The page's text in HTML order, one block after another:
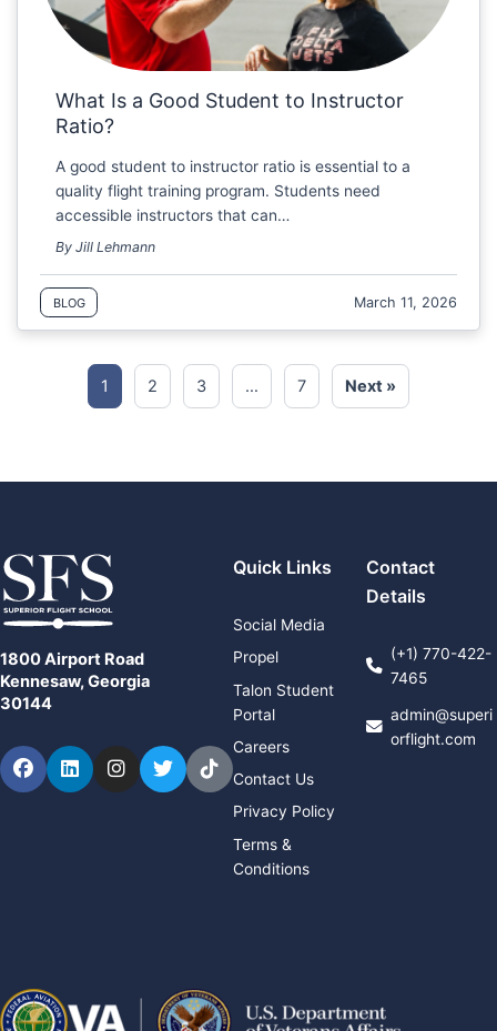
What Is a Good Student to Instructor
Ratio?
A good student to instructor ratio is essential to a
quality flight training program. Students need
accessible instructors that can…
By Jill Lehmann
BLOG March 11, 2026
1 2 3 … 7 Next »
1800 Airport Road
Kennesaw, Georgia
30144
Facebook
LinkedInInstagram
TwitterTikTok
Quick Links
Social Media
Propel
Talon Student
Portal
Careers
Contact Us
Privacy Policy
Terms &
Conditions
Contact
Details
(+1) 770-422-
7465
admin@superi
orflight.com